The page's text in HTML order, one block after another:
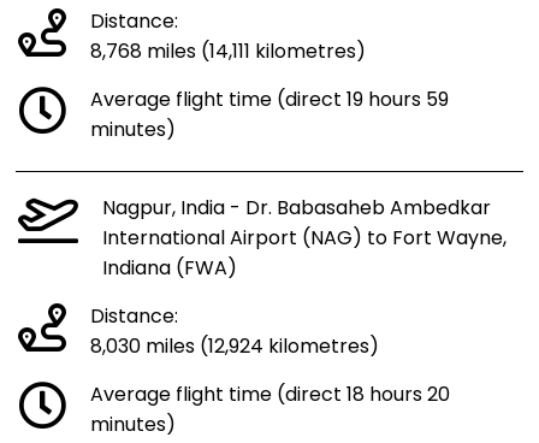
Distance:
8,768 miles (14,111 kilometres)
Average flight time (direct 19 hours 59
minutes)
Nagpur, India - Dr. Babasaheb Ambedkar
International Airport (NAG) to Fort Wayne,
Indiana (FWA)
Distance:
8,030 miles (12,924 kilometres)
Average flight time (direct 18 hours 20
minutes)